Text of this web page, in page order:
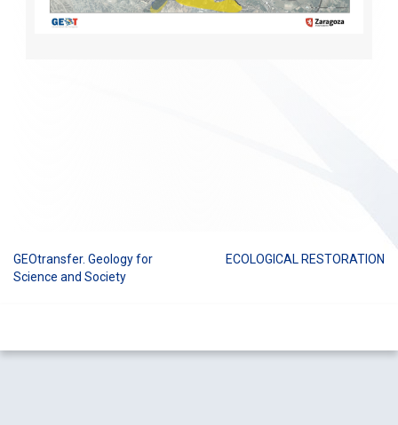
Post
GEOtransfer. Geology for
Science and Society
ECOLOGICAL RESTORATION